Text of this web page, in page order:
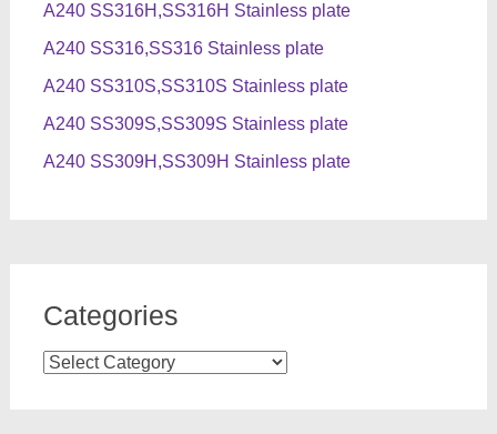
A240 SS316H,SS316H Stainless plate
A240 SS316,SS316 Stainless plate
A240 SS310S,SS310S Stainless plate
A240 SS309S,SS309S Stainless plate
A240 SS309H,SS309H Stainless plate
Categories
Categories